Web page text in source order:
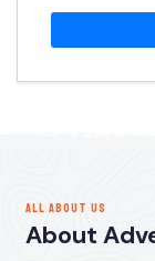
ALL ABOUT US
About